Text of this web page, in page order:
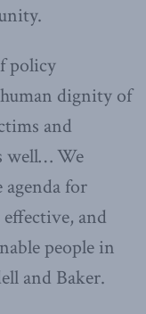
policy
dignity of
and
well… We
for
and
people in
and Baker.